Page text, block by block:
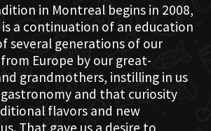
in Montreal begins in 2008,
a continuation of an education
several generations of our
Europe by our great-
grandmothers, instilling in us
and that curiosity
flavors and new
That gave us a desire to